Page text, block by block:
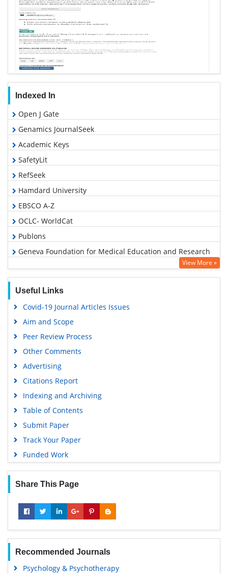
Indexed In
Open J Gate
Genamics JournalSeek
Academic Keys
SafetyLit
RefSeek
Hamdard University
EBSCO A-Z
OCLC- WorldCat
Publons
Geneva Foundation for Medical Education and Research
Euro Pub
View More »
Useful Links
Covid-19 Journal Articles Issues
Aim and Scope
Peer Review Process
Other Comments
Advertising
Citations Report
Indexing and Archiving
Table of Contents
Submit Paper
Track Your Paper
Funded Work
Share This Page
Recommended Journals
Psychology & Psychotherapy